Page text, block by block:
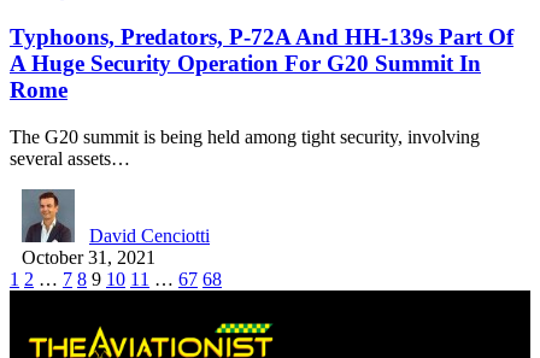
Typhoons, Predators, P-72A And HH-139s Part Of
A Huge Security Operation For G20 Summit In
Rome
The G20 summit is being held among tight security, involving
several assets…
David Cenciotti
October 31, 2021
1 2 … 7 8 9 10 11 … 67 68